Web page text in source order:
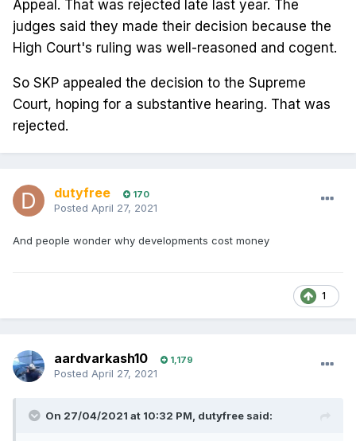
Appeal. That was rejected late last year. The
judges said they made their decision because the
High Court's ruling was well-reasoned and cogent.
So SKP appealed the decision to the Supreme
Court, hoping for a substantive hearing. That was
rejected.
dutyfree 170
Posted April 27, 2021
And people wonder why developments cost money
1
aardvarkash10 1,179
Posted April 27, 2021
On 27/04/2021 at 10:32 PM, dutyfree said: